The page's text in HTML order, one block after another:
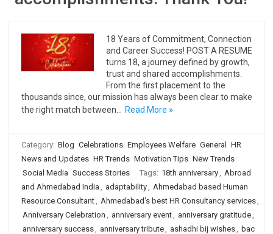
18 Years of Commitment, Connection
and Career Success! POST A RESUME
turns 18, a journey defined by growth,
trust and shared accomplishments.
From the first placement to the
thousands since, our mission has always been clear to make
the right match between…
Read More »
Category: Blog Celebrations Employees Welfare General
HR
News and Updates HR Trends Motivation Tips New Trends
Social Media Success Stories Tags: 18th anniversary, Abroad
and Ahmedabad India , adaptability, Ahmedabad based Human
Resource Consultant, Ahmedabad's best HR Consultancy services,
Anniversary Celebration , anniversary event, anniversary gratitude,
anniversary success, anniversary tribute, ashadhi bij wishes, bac